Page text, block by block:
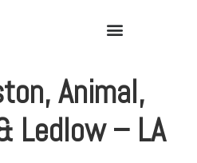
Animal,
Ledlow – LA